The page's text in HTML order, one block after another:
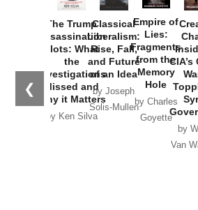
❮
The Trump
Assassination
Plots: What
the
Investigations
Missed and
Why it Matters
by Ken Silva
Classical
Liberalism:
Rise, Fall,
and Future
of an Idea
by Joseph
Solis-Mullen
Empire of
Lies:
Fragments
from the
Memory
Hole
by Charles
Goyette
by
Van